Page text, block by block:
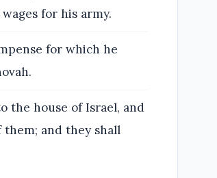
for his army.
for which he
the house of Israel, and
and they shall